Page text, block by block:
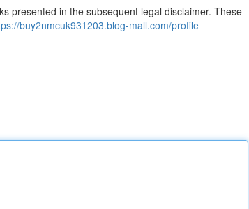
presented in the subsequent legal disclaimer. These
buy2nmcuk931203.blog-mall.com/profile